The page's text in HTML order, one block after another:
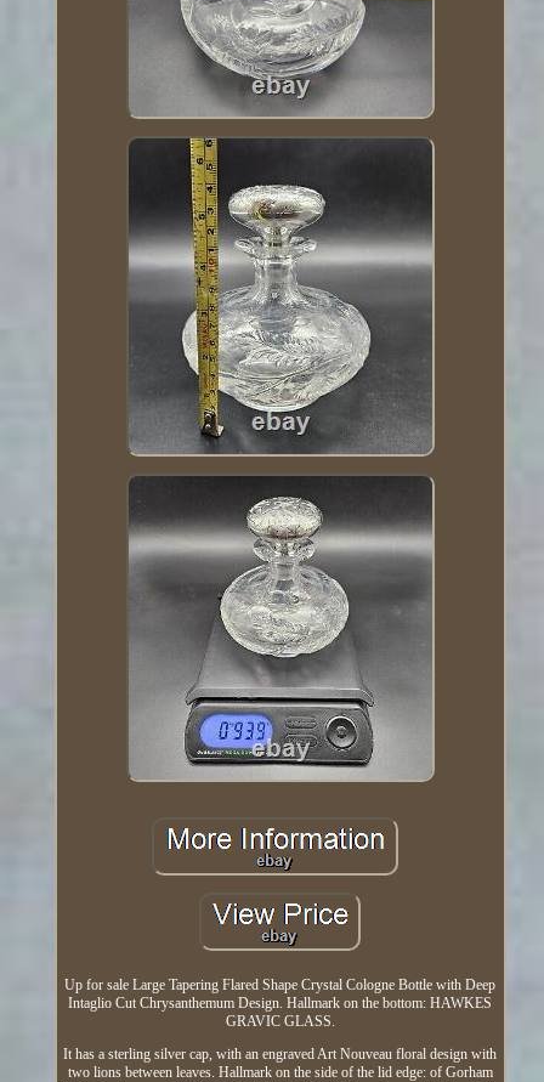
Up for sale Large Tapering Flared Shape Crystal Cologne Bottle with Deep
Intaglio Cut Chrysanthemum Design. Hallmark on the bottom: HAWKES
GRAVIC GLASS.
It has a sterling silver cap, with an engraved Art Nouveau floral design with
two lions between leaves. Hallmark on the side of the lid edge: of Gorham